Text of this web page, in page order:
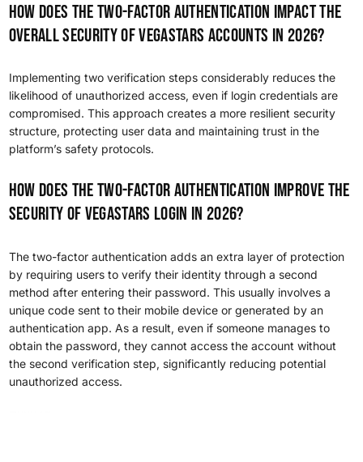
How does the two-factor authentication impact the
overall security of VegaStars accounts in 2026?
Implementing two verification steps considerably reduces the
likelihood of unauthorized access, even if login credentials are
compromised. This approach creates a more resilient security
structure, protecting user data and maintaining trust in the
platform’s safety protocols.
How does the two-factor authentication improve the
security of VegaStars login in 2026?
The two-factor authentication adds an extra layer of protection
by requiring users to verify their identity through a second
method after entering their password. This usually involves a
unique code sent to their mobile device or generated by an
authentication app. As a result, even if someone manages to
obtain the password, they cannot access the account without
the second verification step, significantly reducing potential
unauthorized access.